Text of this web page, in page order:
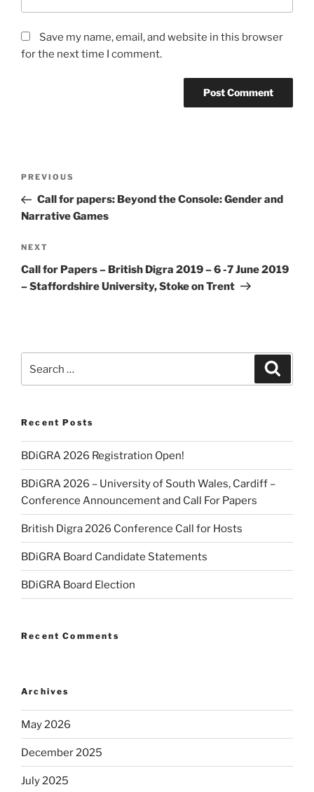
Save my name, email, and website in this browser
for the next time I comment.
Previous
Post
PREVIOUS
Call for papers: Beyond the Console: Gender and
Narrative Games
Next
Post
NEXT
Call for Papers – British Digra 2019 – 6 -7 June 2019
– Staffordshire University, Stoke on Trent
for:
Recent Posts
BDiGRA 2026 Registration Open!
BDiGRA 2026 – University of South Wales, Cardiff –
Conference Announcement and Call For Papers
British Digra 2026 Conference Call for Hosts
BDiGRA Board Candidate Statements
BDiGRA Board Election
Recent Comments
Archives
May 2026
December 2025
July 2025